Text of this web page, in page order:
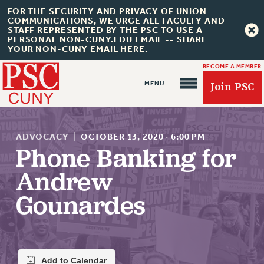
FOR THE SECURITY AND PRIVACY OF UNION
COMMUNICATIONS, WE URGE ALL FACULTY AND
STAFF REPRESENTED BY THE PSC TO USE A
PERSONAL NON-CUNY.EDU EMAIL -- SHARE
YOUR NON-CUNY EMAIL HERE.
BECOME A MEMBER
Join PSC
About Us
ABOUT US
JOIN PSC
JOIN OR RECOMMIT ONLINE
JOIN PSC RF FIELD UNITS
ADVOCACY OCTOBER 13, 2020· 6:00 PM
Phone Banking for
Andrew
Gounardes